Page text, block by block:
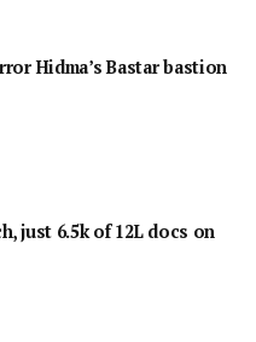
Hidma’s Bastar bastion
just 6.5k of 12L docs on